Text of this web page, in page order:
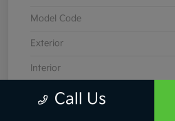
Model Code
Exterior
Interior
DrivetrainCall Us